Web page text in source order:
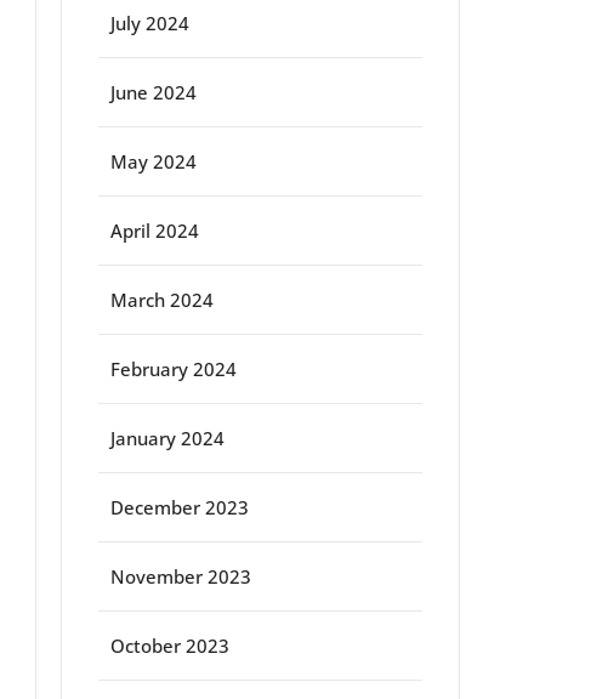
July 2024
June 2024
May 2024
April 2024
March 2024
February 2024
January 2024
December 2023
November 2023
October 2023